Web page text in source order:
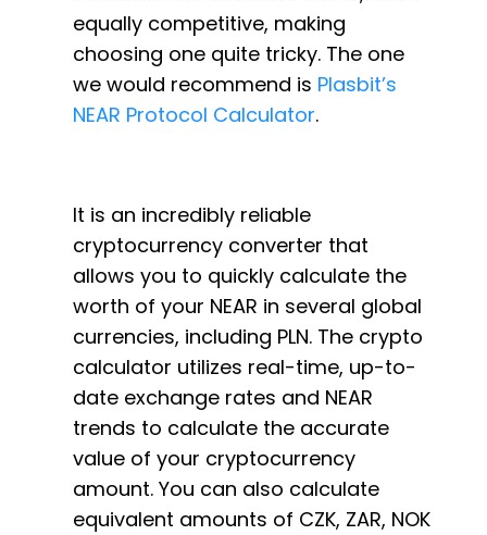
equally competitive, making
choosing one quite tricky. The one
we would recommend is Plasbit’s
NEAR Protocol Calculator.
It is an incredibly reliable
cryptocurrency converter that
allows you to quickly calculate the
worth of your NEAR in several global
currencies, including PLN. The crypto
calculator utilizes real-time, up-to-
date exchange rates and NEAR
trends to calculate the accurate
value of your cryptocurrency
amount. You can also calculate
equivalent amounts of CZK, ZAR, NOK